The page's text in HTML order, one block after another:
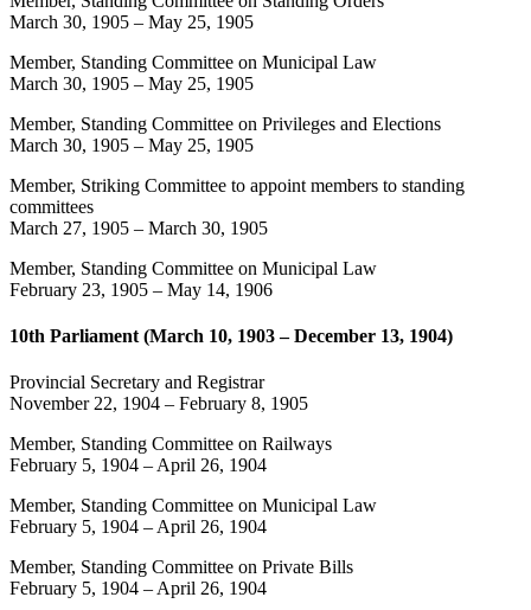
March 30, 1905 – May 25, 1905
Member, Standing Committee on Municipal Law
March 30, 1905 – May 25, 1905
Member, Standing Committee on Privileges and Elections
March 30, 1905 – May 25, 1905
Member, Striking Committee to appoint members to standing
committees
March 27, 1905 – March 30, 1905
Member, Standing Committee on Municipal Law
February 23, 1905 – May 14, 1906
10th Parliament (March 10, 1903 – December 13, 1904)
Provincial Secretary and Registrar
November 22, 1904 – February 8, 1905
Member, Standing Committee on Railways
February 5, 1904 – April 26, 1904
Member, Standing Committee on Municipal Law
February 5, 1904 – April 26, 1904
Member, Standing Committee on Private Bills
February 5, 1904 – April 26, 1904